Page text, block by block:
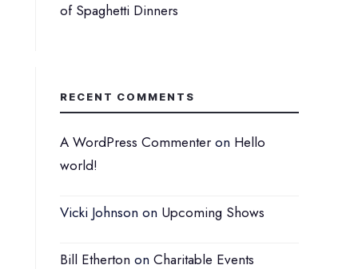
of Spaghetti Dinners
RECENT COMMENTS
A WordPress Commenter on Hello
world!
Vicki Johnson on Upcoming Shows
Bill Etherton on Charitable Events